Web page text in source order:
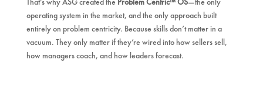
operating system in the market, and the only approach built
entirely on problem centricity. Because skills don’t matter in a
vacuum. They only matter if they’re wired into how sellers sell,
how managers coach, and how leaders forecast.